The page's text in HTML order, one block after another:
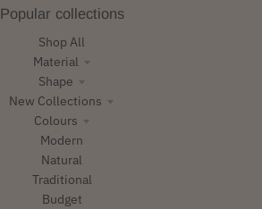
Popular collections
Shop All
Material
Shape
New Collections
Colours
Modern
Natural
Traditional
Budget